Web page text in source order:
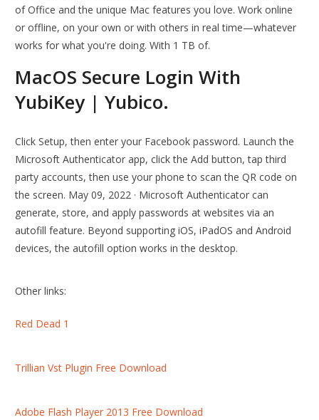
of Office and the unique Mac features you love. Work online
or offline, on your own or with others in real time—whatever
works for what you're doing. With 1 TB of.
MacOS Secure Login With
YubiKey | Yubico.
Click Setup, then enter your Facebook password. Launch the
Microsoft Authenticator app, click the Add button, tap third
party accounts, then use your phone to scan the QR code on
the screen. May 09, 2022 · Microsoft Authenticator can
generate, store, and apply passwords at websites via an
autofill feature. Beyond supporting iOS, iPadOS and Android
devices, the autofill option works in the desktop.
Other links:
Red Dead 1
Trillian Vst Plugin Free Download
Adobe Flash Player 2013 Free Download